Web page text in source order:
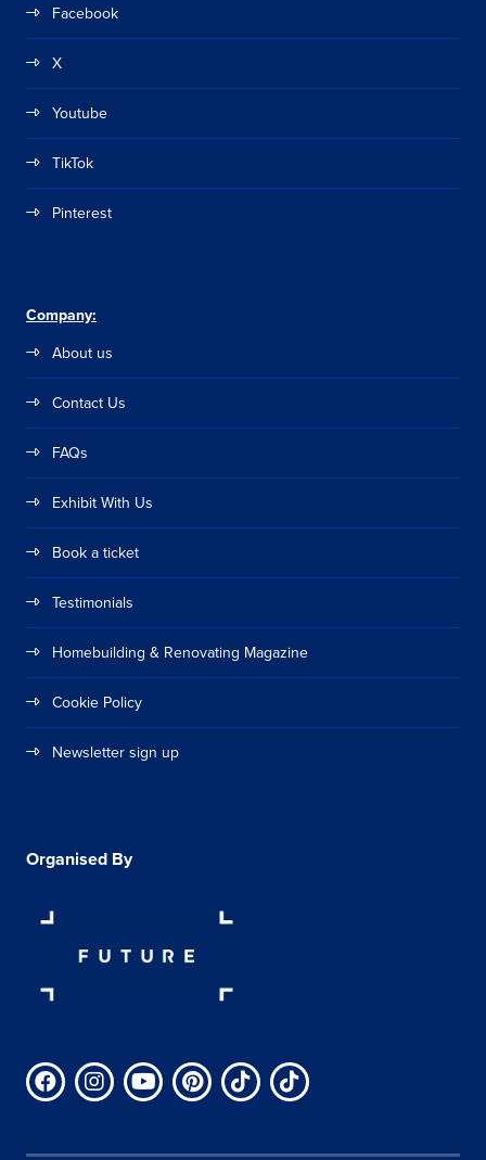
Facebook
X
Youtube
TikTok
Pinterest
Company:
About us
Contact Us
FAQs
Exhibit With Us
Book a ticket
Testimonials
Homebuilding & Renovating Magazine
Cookie Policy
Newsletter sign up
Organised By